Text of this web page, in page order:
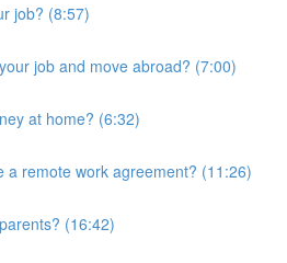
job? (8:57)
job and move abroad? (7:00)
at home? (6:32)
a remote work agreement? (11:26)
(16:42)